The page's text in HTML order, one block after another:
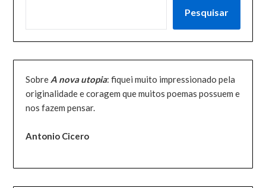
Pesquisar
Sobre A nova utopia: fiquei muito impressionado pela
originalidade e coragem que muitos poemas possuem e
nos fazem pensar.
Antonio Cicero